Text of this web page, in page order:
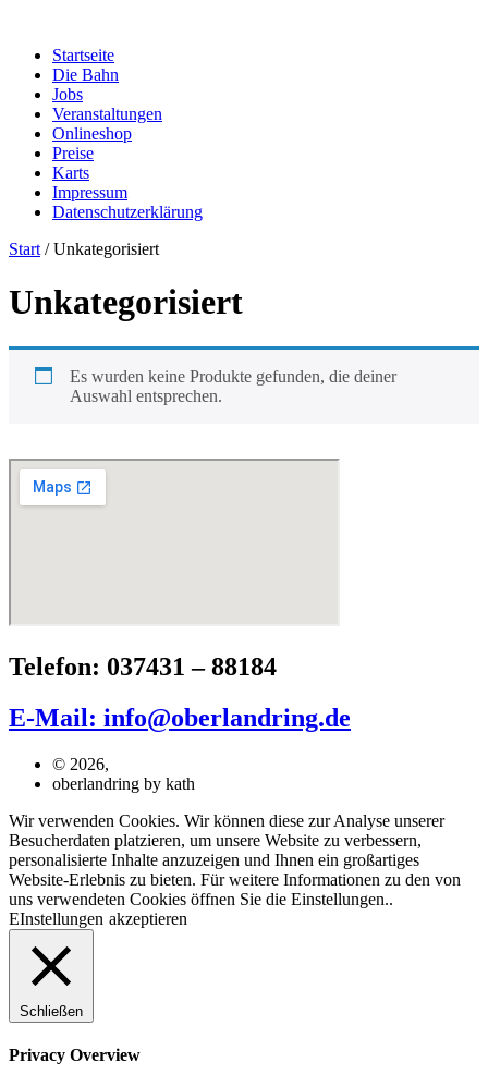
springenStartseite
Die Bahn
Jobs
Veranstaltungen
Onlineshop
Preise
Karts
Impressum
Datenschutzerklärung
Start / Unkategorisiert
Unkategorisiert
Es wurden keine Produkte gefunden, die deiner
Auswahl entsprechen.
Telefon: 037431 – 88184
E-Mail: info@oberlandring.de
© 2026,
oberlandring by kath
Wir verwenden Cookies. Wir können diese zur Analyse unserer
Besucherdaten platzieren, um unsere Website zu verbessern,
personalisierte Inhalte anzuzeigen und Ihnen ein großartiges
Website-Erlebnis zu bieten. Für weitere Informationen zu den von
uns verwendeten Cookies öffnen Sie die Einstellungen..
EInstellungen akzeptieren
Schließen
Privacy Overview